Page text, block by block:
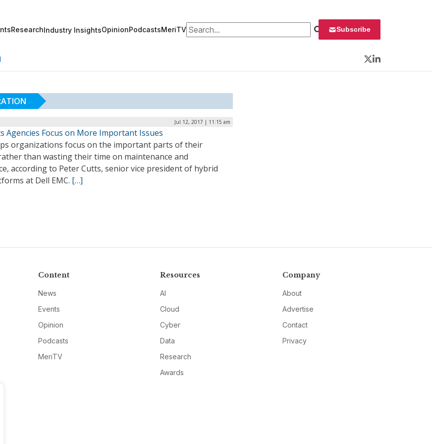
ResearchIndustry InsightsOpinionPodcastsMeriTVSearch for: Subscribe
Twitter
LinkedIn
Jul 12, 2017 | 11:15 am
Agencies Focus on More Important Issues
organizations focus on the important parts of their
than wasting their time on maintenance and
according to Peter Cutts, senior vice president of hybrid
at Dell EMC. […]
Content
News
Events
Opinion
Podcasts
MeriTV
Resources
AI
Cloud
Cyber
Data
Research
Awards
Company
About
Advertise
Contact
Privacy